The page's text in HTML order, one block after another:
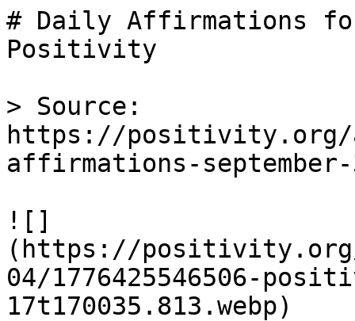
# Daily Affirmations
Positivity
> Source:
https://
affirmations-
![]
(https://positivity.org/
04/1776425546506-
17t170035.813.webp)